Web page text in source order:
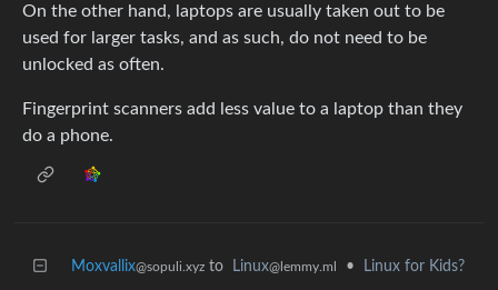
On the other hand, laptops are usually taken out to be
used for larger tasks, and as such, do not need to be
unlocked as often.
Fingerprint scanners add less value to a laptop than they
do a phone.
Moxvallix@sopuli.xyz to Linux@lemmy.ml • Linux for Kids?